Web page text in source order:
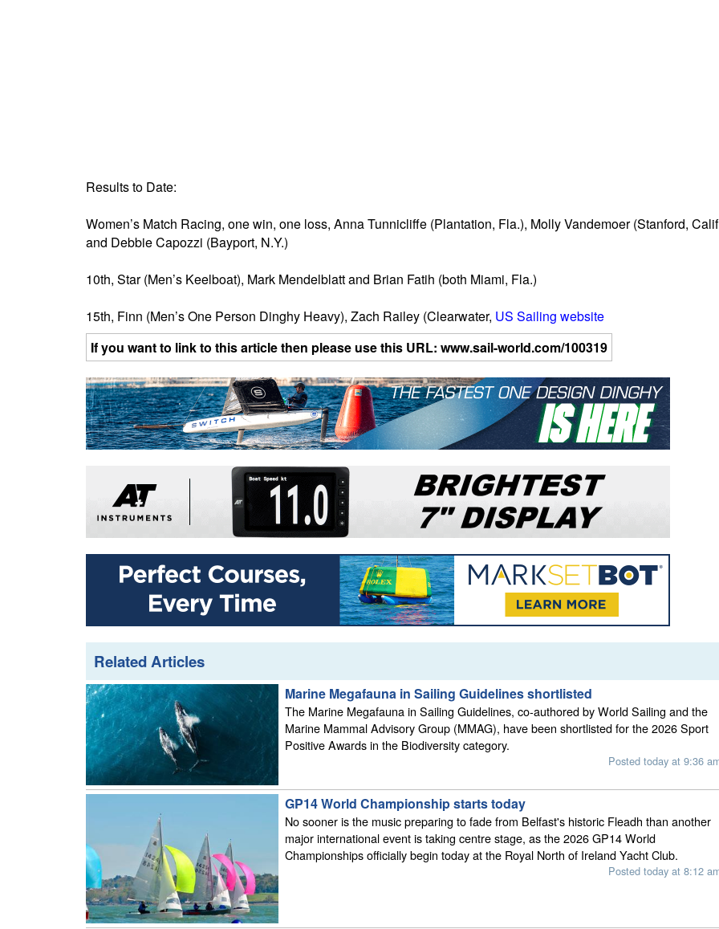
Results to Date:
Women’s Match Racing, one win, one loss, Anna Tunnicliffe (Plantation, Fla.), Molly Vandemoer (Stanford,
and Debbie Capozzi (Bayport, N.Y.)
10th, Star (Men’s Keelboat), Mark Mendelblatt and Brian Fatih (both Miami, Fla.)
15th, Finn (Men’s One Person Dinghy Heavy), Zach Railey (Clearwater, US Sailing website
If you want to link to this article then please use this URL: www.sail-world.com/100319
Related Articles
Marine Megafauna in Sailing Guidelines shortlisted
The Marine Megafauna in Sailing Guidelines, co-authored by World Sailing and the
Marine Mammal Advisory Group (MMAG), have been shortlisted for the 2026 Sport
Positive Awards in the Biodiversity category.
Posted today at 9:36
GP14 World Championship starts today
No sooner is the music preparing to fade from Belfast's historic Fleadh than another
major international event is taking centre stage, as the 2026 GP14 World
Championships officially begin today at the Royal North of Ireland Yacht Club.
Posted today at 8:12